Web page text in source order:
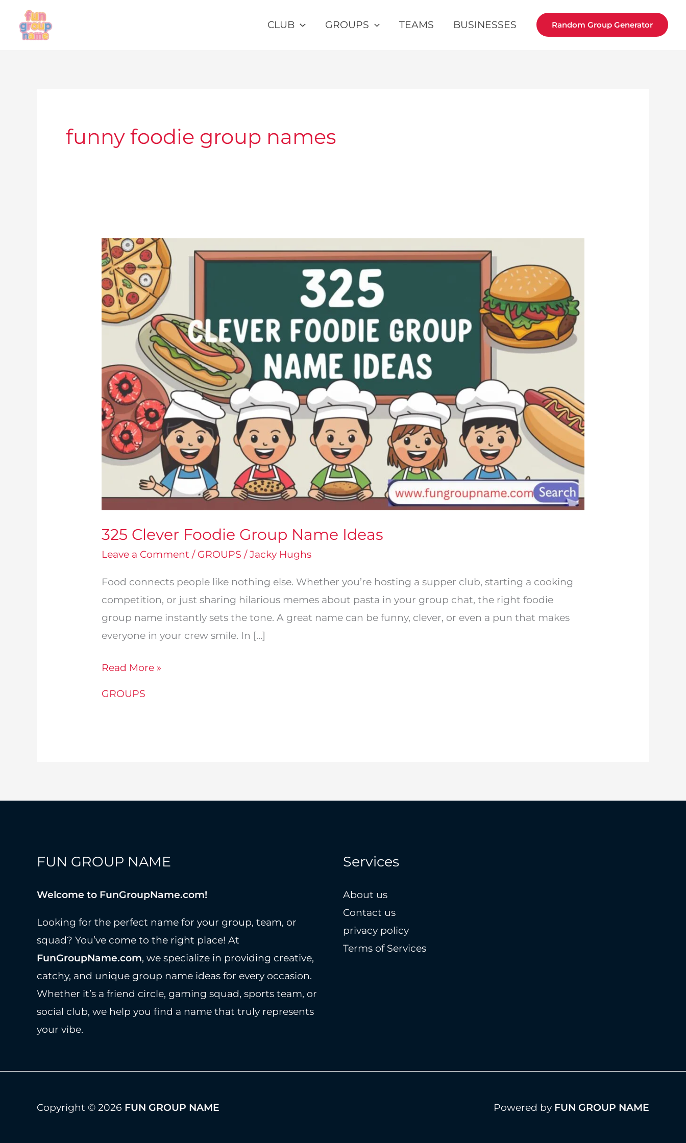
content
CLUB GROUPS TEAMS BUSINESSES Random Group Generator
funny foodie group names
325 Clever Foodie Group Name Ideas
Leave a Comment / GROUPS /Jacky Hughs
Food connects people like nothing else. Whether you’re hosting a supper club, starting a cooking
competition, or just sharing hilarious memes about pasta in your group chat, the right foodie
group name instantly sets the tone. A great name can be funny, clever, or even a pun that makes
everyone in your crew smile. In […]
325
Read More »
GROUPS
FUN GROUP NAME
Welcome to FunGroupName.com!
Looking for the perfect name for your group, team, or
squad? You’ve come to the right place! At
FunGroupName.com, we specialize in providing creative,
catchy, and unique group name ideas for every occasion.
Whether it’s a friend circle, gaming squad, sports team, or
social club, we help you find a name that truly represents
your vibe.
Services
About us
Contact us
privacy policy
Terms of Services
Copyright © 2026 FUN GROUP NAME Powered by FUN GROUP NAME